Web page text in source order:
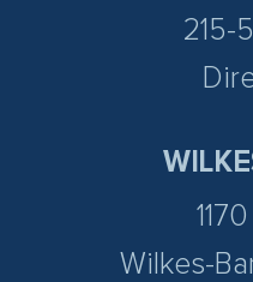
215-
Wilkes-